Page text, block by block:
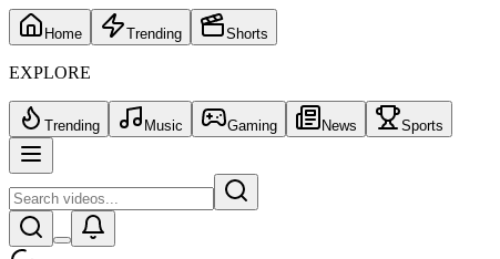
Home Trending Shorts
EXPLORE
Trending Music Gaming News Sports